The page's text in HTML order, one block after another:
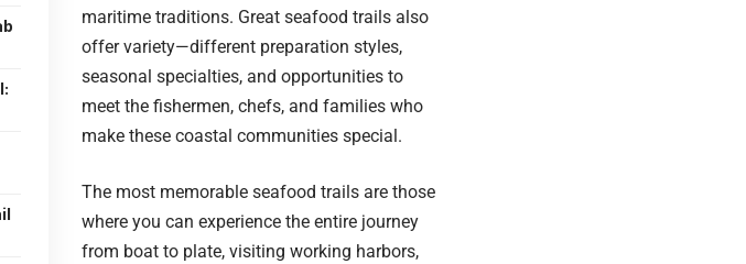
maritime traditions. Great seafood trails also
offer variety—different preparation styles,
seasonal specialties, and opportunities to
meet the fishermen, chefs, and families who
make these coastal communities special.
The most memorable seafood trails are those
where you can experience the entire journey
from boat to plate, visiting working harbors,